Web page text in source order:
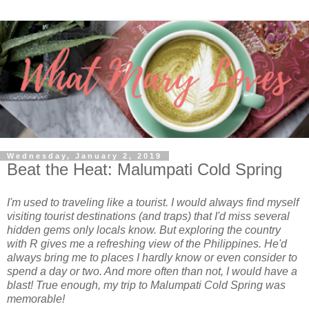
Wednesday, January 2, 2019
Beat the Heat: Malumpati Cold Spring
I'm used to traveling like a tourist. I would always find myself
visiting tourist destinations (and traps) that I'd miss several
hidden gems only locals know. But exploring the country
with R gives me a refreshing view of the Philippines. He'd
always bring me to places I hardly know or even consider to
spend a day or two. And more often than not, I would have a
blast! True enough, my trip to Malumpati Cold Spring was
memorable!